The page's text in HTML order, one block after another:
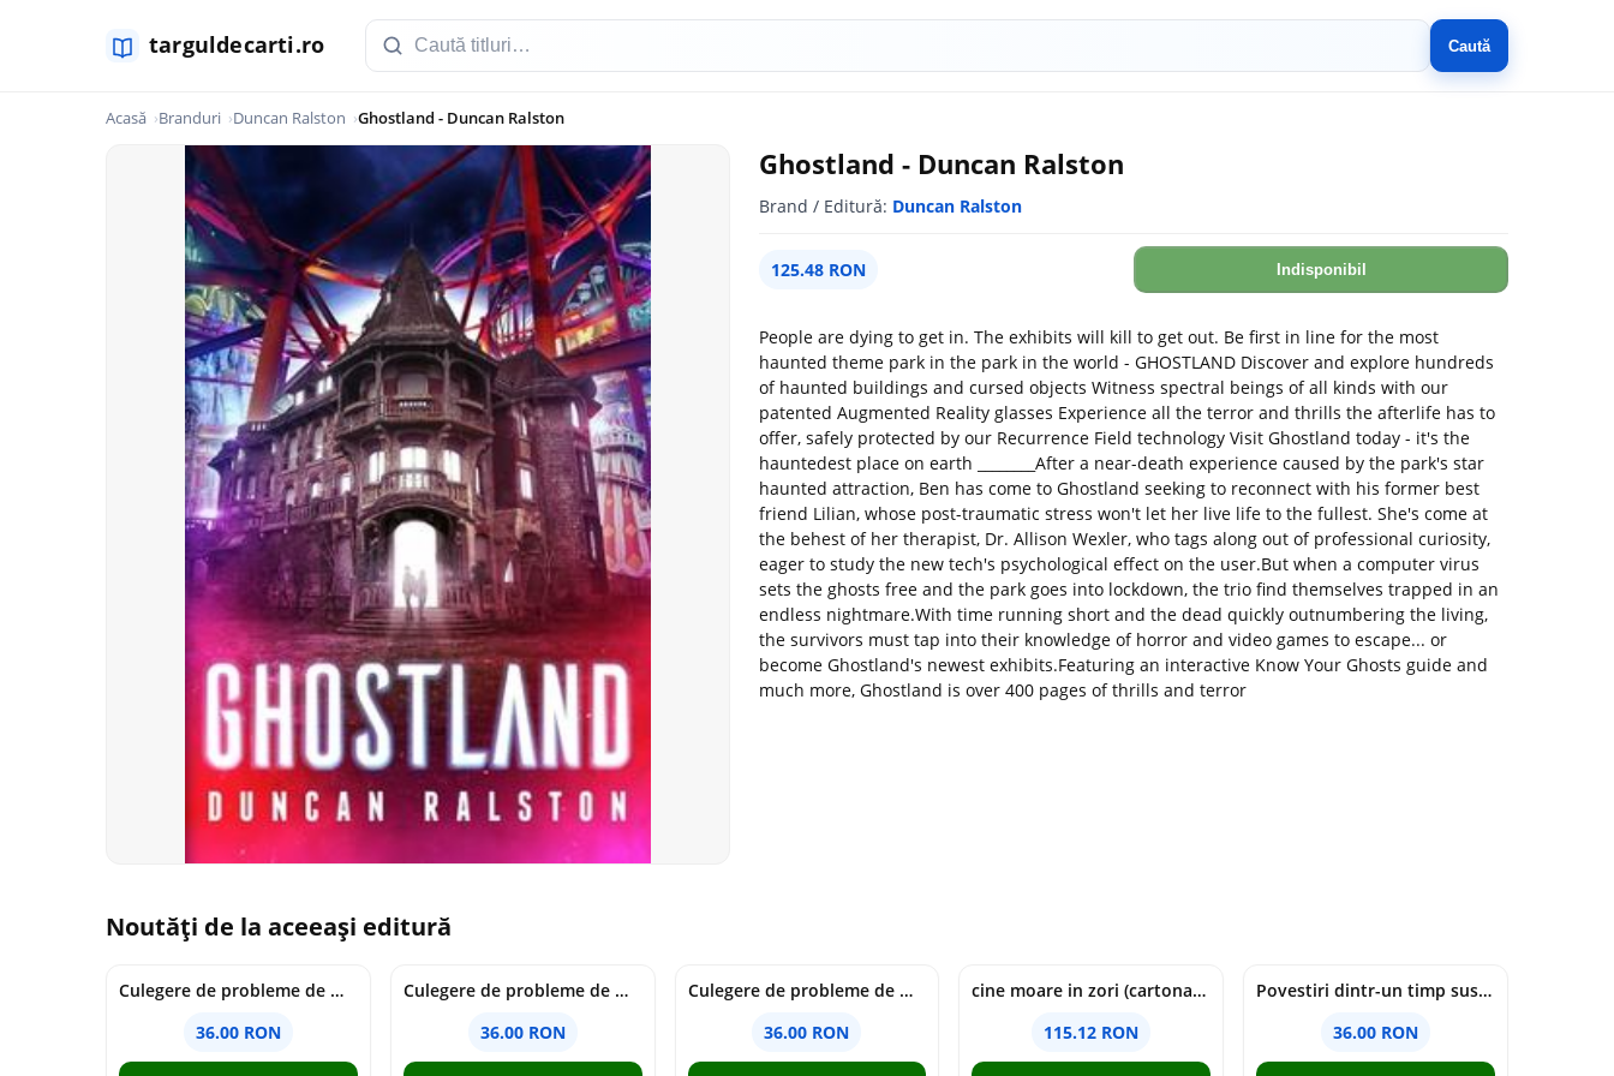
Caută
Acasă Branduri Duncan Ralston Ghostland - Duncan Ralston
Ghostland - Duncan Ralston
Brand / Editură: Duncan Ralston
125.48 RON Indisponibil
People are dying to get in. The exhibits will kill to get out. Be first in line for the most
haunted theme park in the park in the world - GHOSTLAND Discover and explore hundreds
of haunted buildings and cursed objects Witness spectral beings of all kinds with our
patented Augmented Reality glasses Experience all the terror and thrills the afterlife has to
offer, safely protected by our Recurrence Field technology Visit Ghostland today - it's the
hauntedest place on earth ________After a near-death experience caused by the park's star
haunted attraction, Ben has come to Ghostland seeking to reconnect with his former best
friend Lilian, whose post-traumatic stress won't let her live life to the fullest. She's come at
the behest of her therapist, Dr. Allison Wexler, who tags along out of professional curiosity,
eager to study the new tech's psychological effect on the user.But when a computer virus
sets the ghosts free and the park goes into lockdown, the trio find themselves trapped in an
endless nightmare.With time running short and the dead quickly outnumbering the living,
the survivors must tap into their knowledge of horror and video games to escape... or
become Ghostland's newest exhibits.Featuring an interactive Know Your Ghosts guide and
much more, Ghostland is over 400 pages of thrills and terror
Noutăți de la aceeași editură
Culegere de probleme de matematica - Clasa 7 - Ioana Monalisa Manea
36.00 RON
Culegere de probleme de matematica - Clasa 6 - Ioana Monalisa Manea, Cristina Neagoe
36.00 RON
Culegere de probleme de matematica - Clasa 5 - Ioana Monalisa Manea, Cristina Neagoe
36.00 RON
cine moare in zori (cartonata) - holly jackson
115.12 RON
Povestiri dintr-un timp suspendat - Simona Mihutiu
36.00 RON